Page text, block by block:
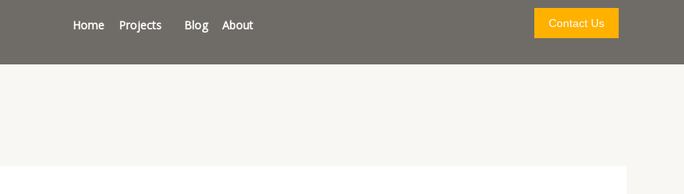
Home Projects Blog About Contact Us